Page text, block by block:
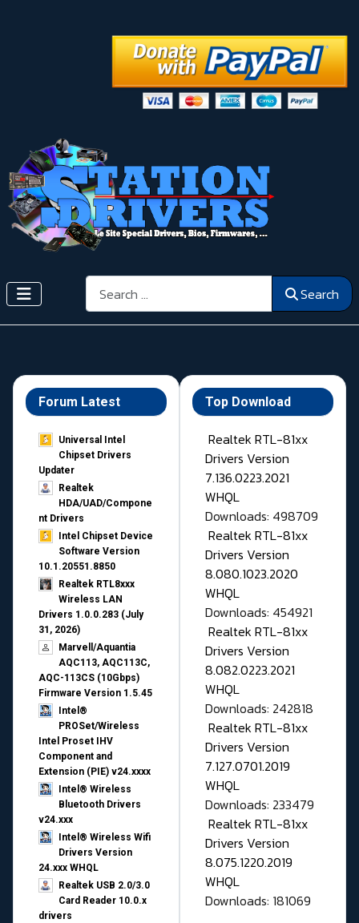
Search Search
Forum Latest
Universal Intel
Chipset Drivers
Updater​
Realtek
HDA/UAD/Compone
nt Drivers
Intel Chipset Device
Software Version
10.1.20551.8850
Realtek RTL8xxx
Wireless LAN
Drivers 1.0.0.283 (July
31, 2026)
Marvell/Aquantia
AQC113, AQC113C,
AQC-113CS (10Gbps)
Firmware Version 1.5.45
Intel®
PROSet/Wireless
Intel Proset IHV
Component and
Extension (PIE) v24.xxxx
Intel® Wireless
Bluetooth Drivers
v24.xxx
Intel® Wireless Wifi
Drivers Version
24.xxx WHQL
Realtek USB 2.0/3.0
Card Reader 10.0.x
drivers
Top Download
Realtek RTL-81xx
Drivers Version
7.136.0223.2021
WHQL
Downloads: 498709
Realtek RTL-81xx
Drivers Version
8.080.1023.2020
WHQL
Downloads: 454921
Realtek RTL-81xx
Drivers Version
8.082.0223.2021
WHQL
Downloads: 242818
Realtek RTL-81xx
Drivers Version
7.127.0701.2019
WHQL
Downloads: 233479
Realtek RTL-81xx
Drivers Version
8.075.1220.2019
WHQL
Downloads: 181069